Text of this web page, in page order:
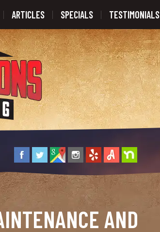
ARTICLES SPECIALS TESTIMONIALS
AND